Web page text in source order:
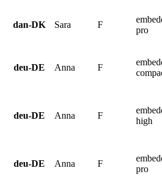
dan-DK Sara F
pro
deu-DE Anna F
deu-DE Anna F
high
deu-DE Anna F
pro